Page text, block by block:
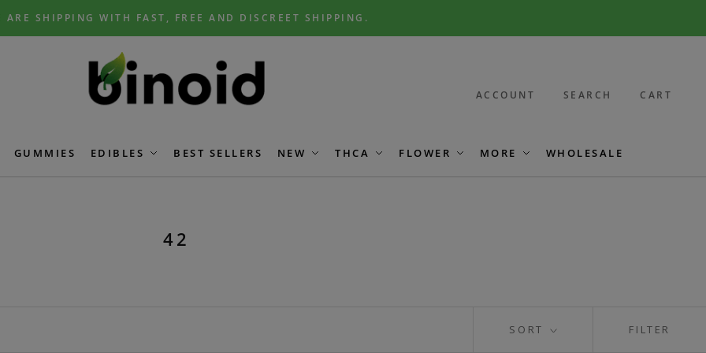
ARE SHIPPING WITH FAST, FREE AND DISCREET SHIPPING.
ACCOUNT SEARCH CART
GUMMIES EDIBLES BEST SELLERS NEW THCA FLOWER MORE WHOLESALE
42
SORT FILTER